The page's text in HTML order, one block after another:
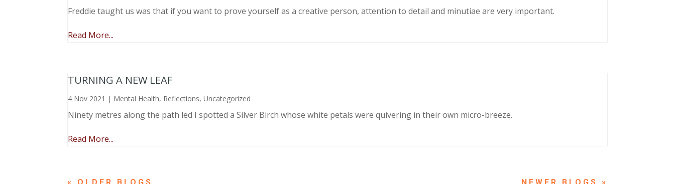
Freddie taught us was that if you want to prove yourself as a creative person, attention to detail and minutiae are very important.
Read More...
TURNING A NEW LEAF
4 Nov 2021 | Mental Health, Reflections,Uncategorized
Ninety metres along the path led I spotted a Silver Birch whose white petals were quivering in their own micro-breeze.
Read More...
« OLDER ENTRIES NEXT ENTRIES »